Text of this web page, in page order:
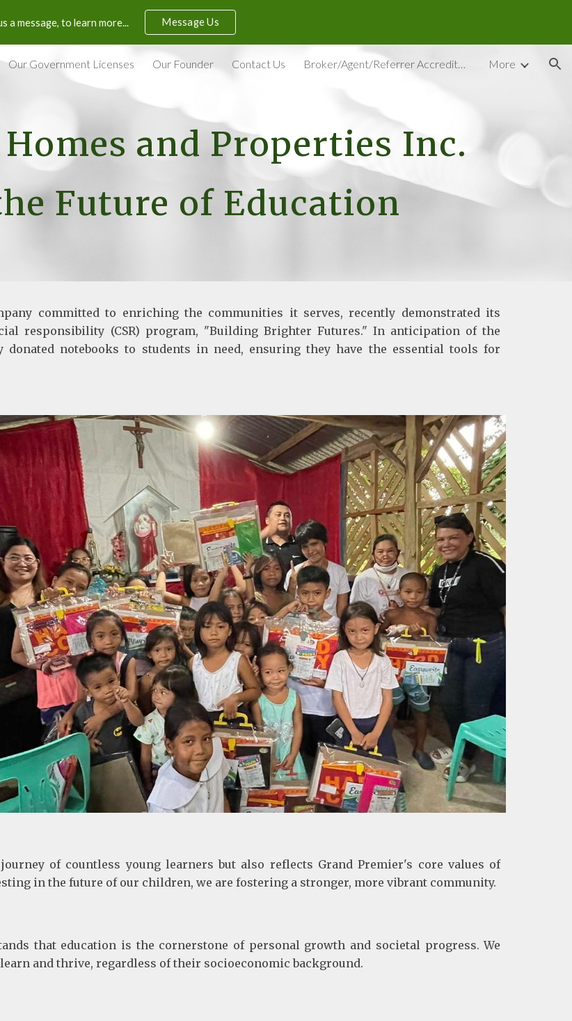
Skip to navigation
a message, to learn more... Message Us
Our Government Licenses Our Founder Contact Us Broker/Agent/Referrer Accreditation More
and Properties Inc.
Future of Education
committed to enriching the communities it serves, recently demonstrated its
responsibility (CSR) program, "Building Brighter Futures." In anticipation of the
donated notebooks to students in need, ensuring they have the essential tools for
of countless young learners but also reflects Grand Premier's core values of
in the future of our children, we are fostering a stronger, more vibrant community.
that education is the cornerstone of personal growth and societal progress. We
and thrive, regardless of their socioeconomic background.